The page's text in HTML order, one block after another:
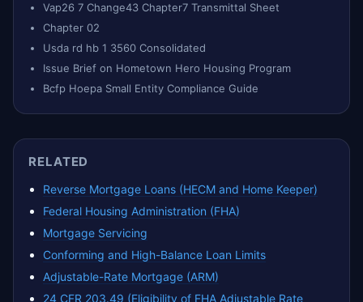
Vap26 7 Change43 Chapter7 Transmittal Sheet
Chapter 02
Usda rd hb 1 3560 Consolidated
Issue Brief on Hometown Hero Housing Program
Bcfp Hoepa Small Entity Compliance Guide
RELATED
Reverse Mortgage Loans (HECM and Home Keeper)
Federal Housing Administration (FHA)
Mortgage Servicing
Conforming and High-Balance Loan Limits
Adjustable-Rate Mortgage (ARM)
24 CFR 203.49 (Eligibility of FHA Adjustable Rate